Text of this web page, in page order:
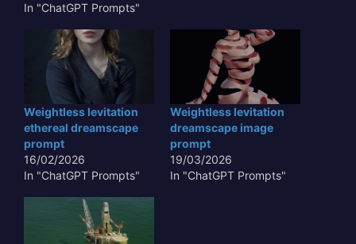
In "ChatGPT Prompts"
Weightless levitation
ethereal dreamscape
prompt
16/02/2026
In "ChatGPT Prompts"
Weightless levitation
dreamscape image
prompt
19/03/2026
In "ChatGPT Prompts"